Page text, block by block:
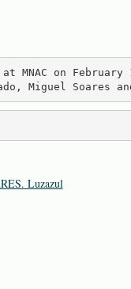
MNAC on
Miguel Soares
Luzazul